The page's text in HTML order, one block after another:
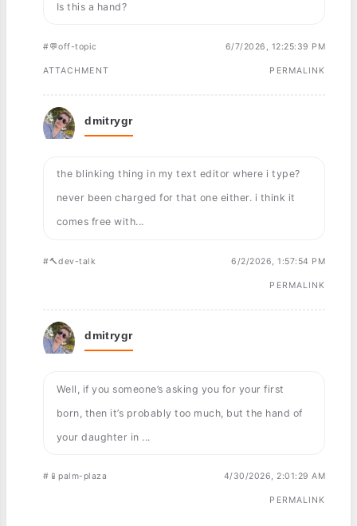
Is this a hand?
#💬off-topic 6/7/2026, 12:25:39 PM
ATTACHMENT PERMALINK
dmitrygr
the blinking thing in my text editor where i type?
never been charged for that one either. i think it
comes free with...
#🔨dev-talk 6/2/2026, 1:57:54 PM
PERMALINK
dmitrygr
Well, if you someone’s asking you for your first
born, then it’s probably too much, but the hand of
your daughter in ...
#📱palm-plaza 4/30/2026, 2:01:29 AM
PERMALINK